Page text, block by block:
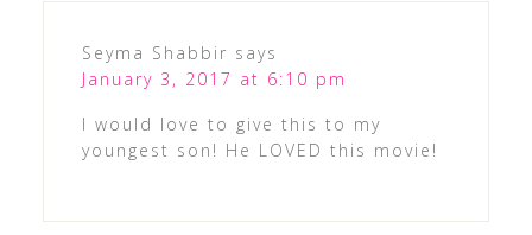
Seyma Shabbir says
January 3, 2017 at 6:10 pm
I would love to give this to my
youngest son! He LOVED this movie!